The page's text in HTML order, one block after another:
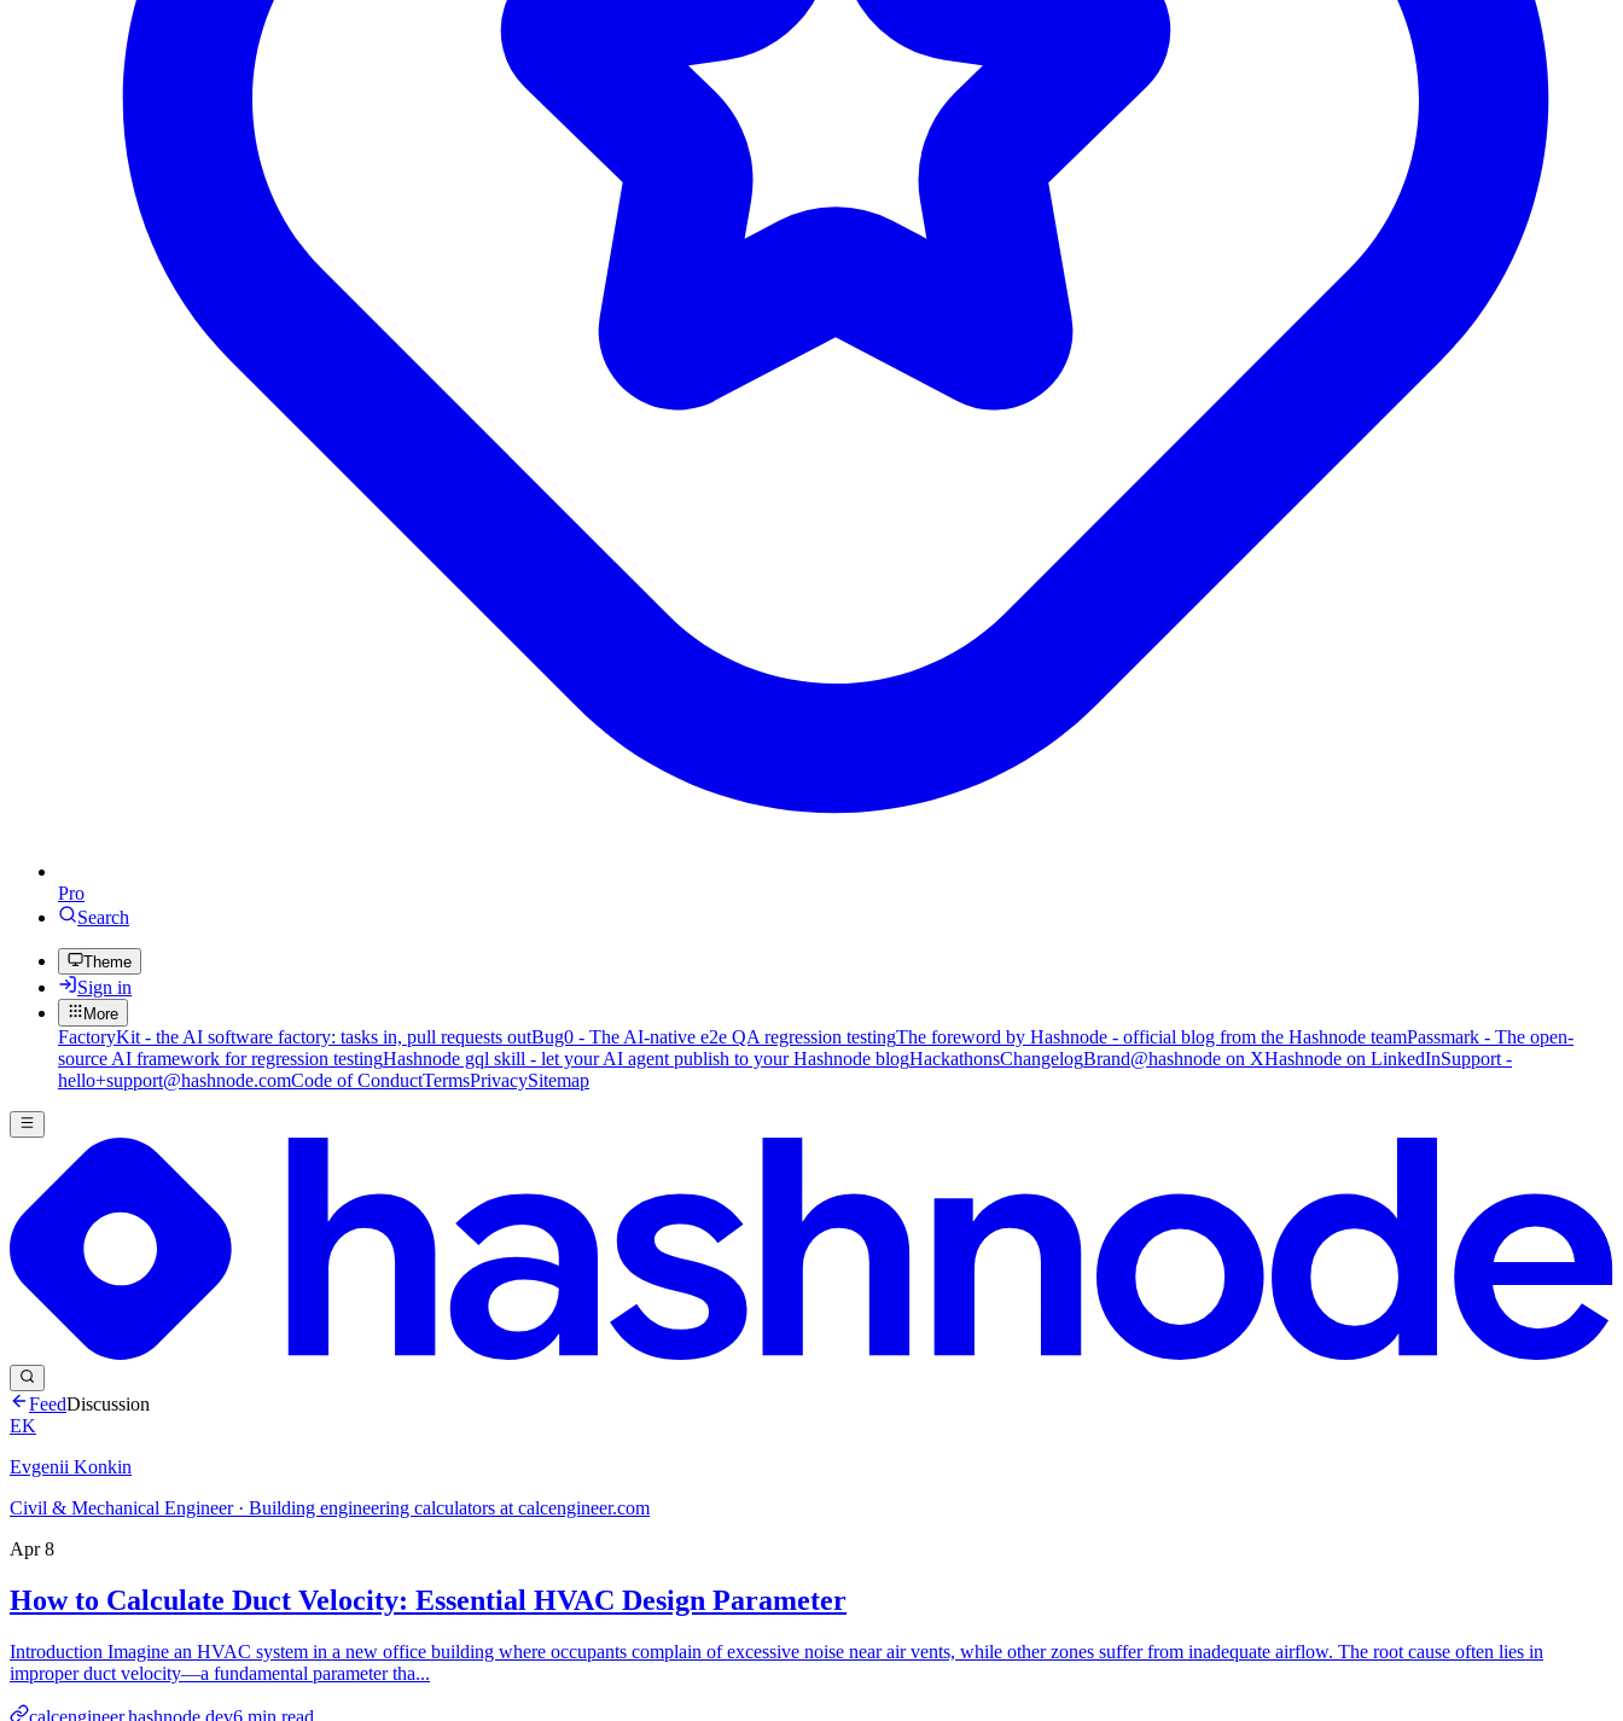
Pro
Search
Theme
Sign in
More
FactoryKit - the AI software factory: tasks in, pull requests outBug0 - The AI-native e2e QA regression testingThe foreword by Hashnode - official blog from the Hashnode teamPassmark - The open-
source AI framework for regression testingHashnode gql skill - let your AI agent publish to your Hashnode blogHackathonsChangelogBrand@hashnode on XHashnode on LinkedInSupport -
hello+support@hashnode.comCode of ConductTermsPrivacySitemap
FeedDiscussion
EK
Evgenii Konkin
Civil & Mechanical Engineer · Building engineering calculators at calcengineer.com
Apr 8
How to Calculate Duct Velocity: Essential HVAC Design Parameter
Introduction Imagine an HVAC system in a new office building where occupants complain of excessive noise near air vents, while other zones suffer from inadequate airflow. The root cause often lies in
improper duct velocity—a fundamental parameter tha...
calcengineer.hashnode.dev6 min read